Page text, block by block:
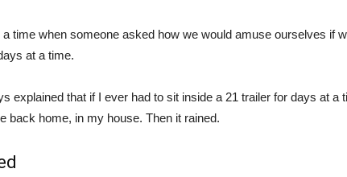
time when someone asked how we would amuse ourselves if
at a time.
explained that if I ever had to sit inside a 21 trailer for days at a
back home, in my house. Then it rained.